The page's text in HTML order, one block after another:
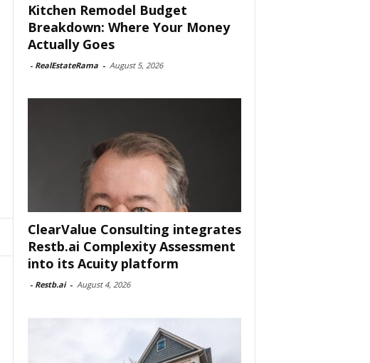
Kitchen Remodel Budget
Breakdown: Where Your Money
Actually Goes
- RealEstateRama - August 5, 2026
ClearValue Consulting integrates
Restb.ai Complexity Assessment
into its Acuity platform
- Restb.ai - August 4, 2026